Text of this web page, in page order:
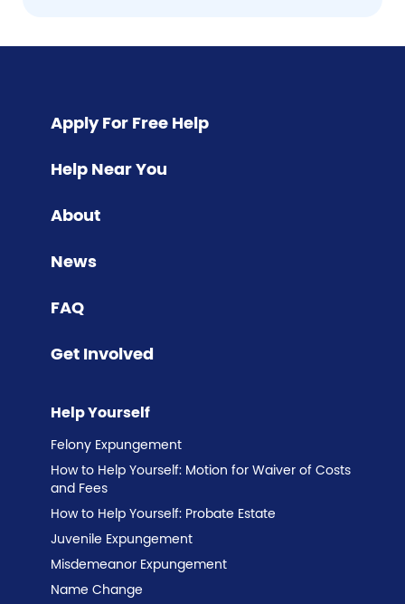
Apply For Free Help
Help Near You
About
News
FAQ
Get Involved
Help Yourself
Felony Expungement
How to Help Yourself: Motion for Waiver of Costs
and Fees
How to Help Yourself: Probate Estate
Juvenile Expungement
Misdemeanor Expungement
Name Change